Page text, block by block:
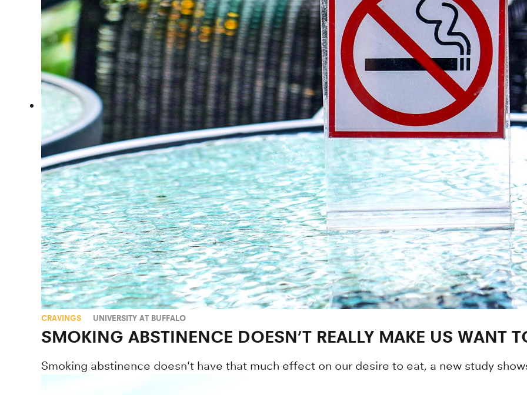
CRAVINGS UNIVERSITY AT BUFFALO
SMOKING ABSTINENCE DOESN’T REALLY MAKE US WANT
Smoking abstinence doesn't have that much effect on our desire to eat, a new study